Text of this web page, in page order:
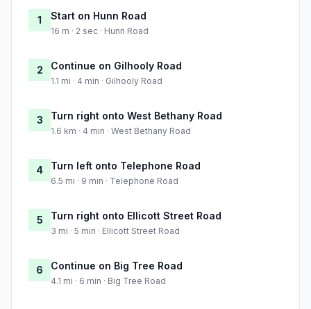
1 Start on Hunn Road
16 m · 2 sec · Hunn Road
2 Continue on Gilhooly Road
1.1 mi · 4 min · Gilhooly Road
3 Turn right onto West Bethany Road
1.6 km · 4 min · West Bethany Road
4 Turn left onto Telephone Road
6.5 mi · 9 min · Telephone Road
5 Turn right onto Ellicott Street Road
3 mi · 5 min · Ellicott Street Road
6 Continue on Big Tree Road
4.1 mi · 6 min · Big Tree Road